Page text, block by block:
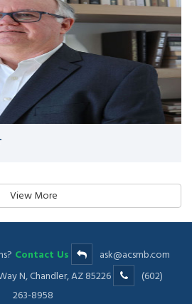
View More
Contact Us
ask@acsmb.com
N, Chandler, AZ 85226
(602)
263-8958